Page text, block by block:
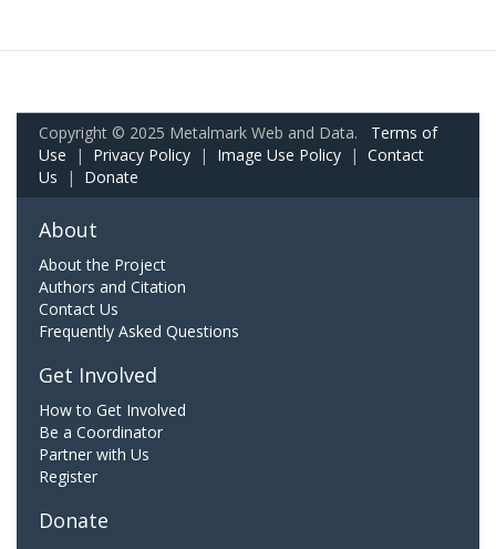
Copyright © 2025 Metalmark Web and Data. Terms of
Use | Privacy Policy | Image Use Policy | Contact
Us | Donate
About
About the Project
Authors and Citation
Contact Us
Frequently Asked Questions
Get Involved
How to Get Involved
Be a Coordinator
Partner with Us
Register
Donate